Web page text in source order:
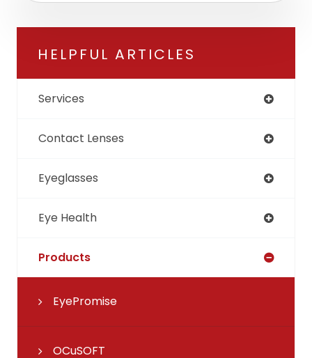
HELPFUL ARTICLES
Services
Contact Lenses
Eyeglasses
Eye Health
Products
EyePromise
OCuSOFT